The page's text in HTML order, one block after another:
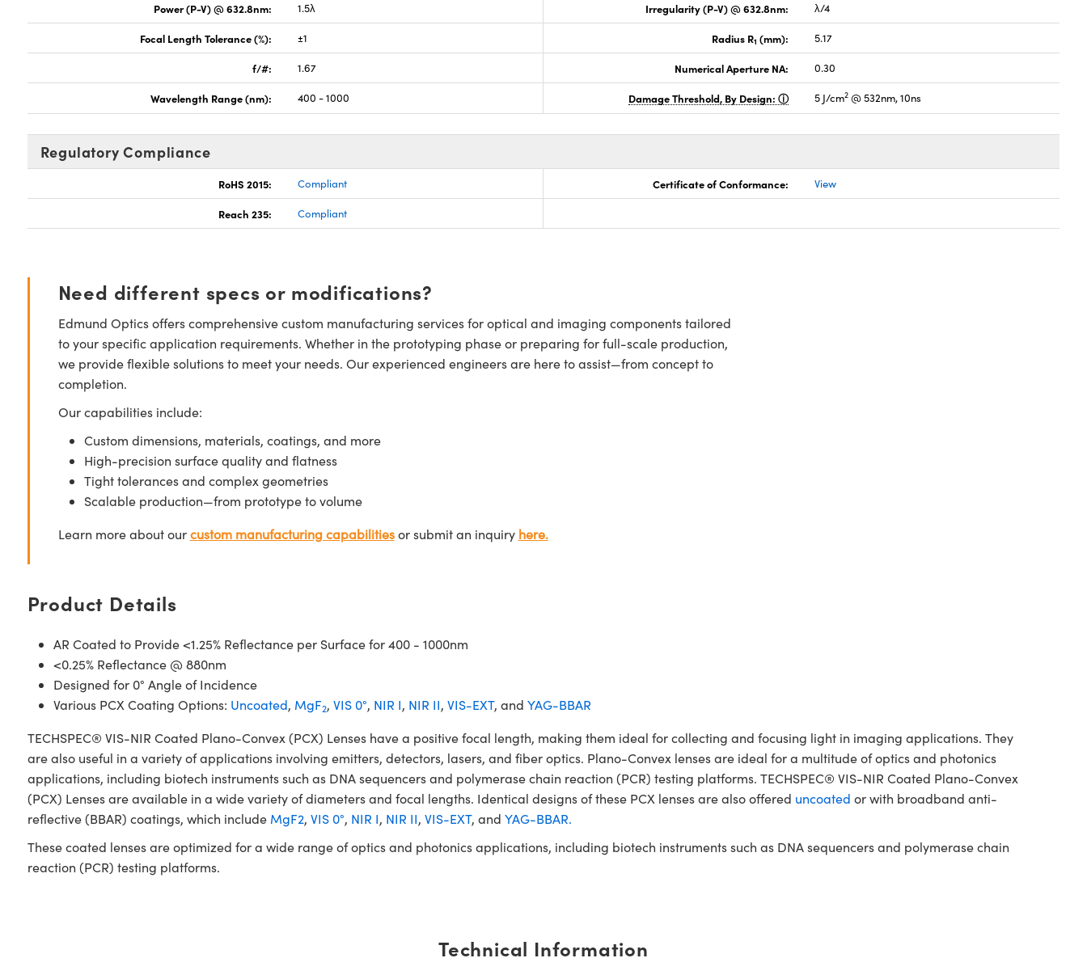
Power (P-V) @ 632.8nm: 1.5λ Irregularity (P-V) @ 632.8nm: λ/4
Focal Length Tolerance (%): ±1 Radius R1 (mm): 5.17
f/#: 1.67 Numerical Aperture NA: 0.30
Wavelength Range (nm): 400 - 1000 Damage Threshold, By Design: 5 J/cm2 @ 532nm, 10ns
Regulatory Compliance
RoHS 2015: Compliant Certificate of Conformance: View
Reach 235: Compliant
Need different specs or modifications?
Edmund Optics offers comprehensive custom manufacturing services for optical and imaging components tailored
to your specific application requirements. Whether in the prototyping phase or preparing for full-scale production,
we provide flexible solutions to meet your needs. Our experienced engineers are here to assist—from concept to
completion.
Our capabilities include:
Custom dimensions, materials, coatings, and more
High-precision surface quality and flatness
Tight tolerances and complex geometries
Scalable production—from prototype to volume
Learn more about ourcustom manufacturing capabilitiesor submit an inquiry here.
Product Details
AR Coated to Provide <1.25% Reflectance per Surface for 400 - 1000nm
<0.25% Reflectance @ 880nm
Designed for 0° Angle of Incidence
Various PCX Coating Options: Uncoated, MgF2, VIS 0°, NIR I, NIR II, VIS-EXT, and YAG-BBAR
TECHSPEC® VIS-NIR Coated Plano-Convex (PCX) Lenses have a positive focal length, making them ideal for collecting and focusing light in imaging applications. They
are also useful in a variety of applications involving emitters, detectors, lasers, and fiber optics. Plano-Convex lenses are ideal for a multitude of optics and photonics
applications, including biotech instruments such as DNA sequencers and polymerase chain reaction (PCR) testing platforms. TECHSPEC® VIS-NIR Coated Plano-Convex
(PCX) Lenses are available in a wide variety of diameters and focal lengths. Identical designs of these PCX lenses are also offered uncoated or with broadband anti-
reflective (BBAR) coatings, which include MgF2, VIS 0°, NIR I, NIR II, VIS-EXT, and YAG-BBAR.
These coated lenses are optimized for a wide range of optics and photonics applications, including biotech instruments such as DNA sequencers and polymerase chain
reaction (PCR) testing platforms.
Technical Information